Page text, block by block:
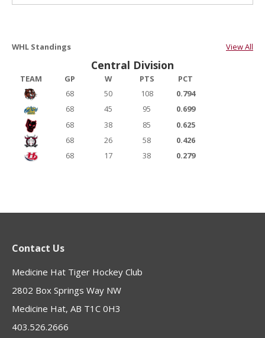
WHL Standings View All
Central Division
TEAM GP W PTS
PCT
68
50 108
0.794
68
45 95
0.699
68
38 85
0.625
68
26 58
0.426
68
17 38 0.279
Contact Us
Medicine Hat Tiger Hockey Club
2802 Box Springs Way NW
Medicine Hat, AB T1C 0H3
403.526.2666